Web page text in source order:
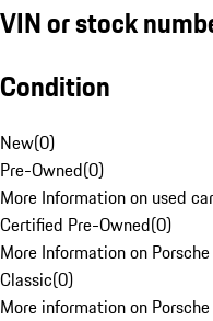
VIN or stock
Condition
New(0)
Pre-Owned(0)
More Information on used
Certified Pre-Owned(0)
More Information on
Classic(0)
More information on